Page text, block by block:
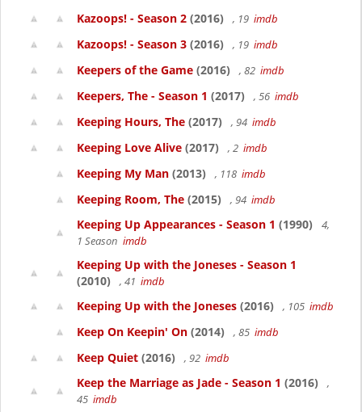
Kazoops! - Season 2 (2016) , 19 imdb
Kazoops! - Season 3 (2016) , 19 imdb
Keepers of the Game (2016) , 82 imdb
Keepers, The - Season 1 (2017) , 56 imdb
Keeping Hours, The (2017) , 94 imdb
Keeping Love Alive (2017) , 2 imdb
Keeping My Man (2013) , 118 imdb
Keeping Room, The (2015) , 94 imdb
Keeping Up Appearances - Season 1 (1990)
4,
1 Season imdb
Keeping Up with the Joneses - Season 1
(2010)
, 41 imdb
Keeping Up with the Joneses (2016) , 105 imdb
Keep On Keepin' On (2014) , 85 imdb
Keep Quiet (2016) , 92 imdb
Keep the Marriage as Jade - Season 1 (2016)
,
45 imdb